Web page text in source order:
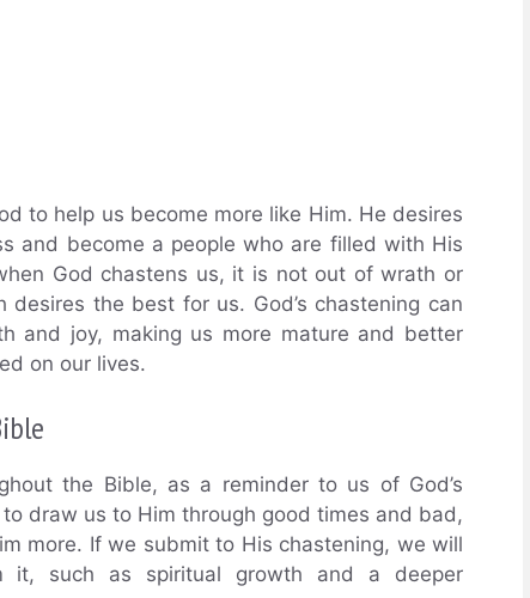
to help us become more like Him. He desires
and become a people who are filled with His
God chastens us, it is not out of wrath or
the best for us. God’s chastening can
and joy, making us more mature and better
on our lives.
the Bible, as a reminder to us of God’s
draw us to Him through good times and bad,
more. If we submit to His chastening, we will
it, such as spiritual growth and a deeper